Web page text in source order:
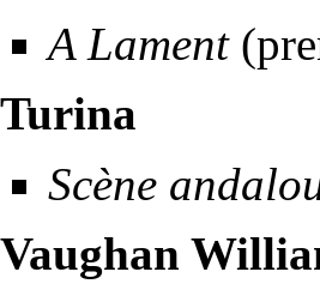
A Lament
Turina
Scène
Vaughan